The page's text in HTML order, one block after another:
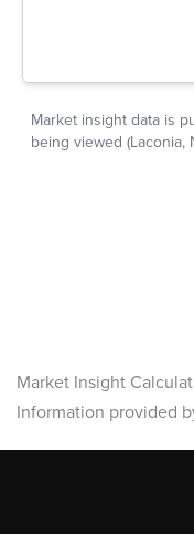
Market Insight
Information provided